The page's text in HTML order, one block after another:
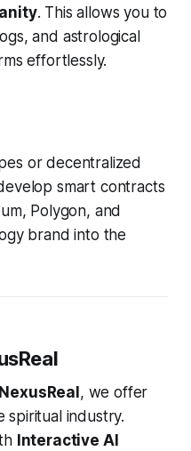
. This allows you to
and astrological
effortlessly.
or decentralized
smart contracts
Polygon, and
brand into the
NexusReal , we offer
spiritual industry.
Interactive AI